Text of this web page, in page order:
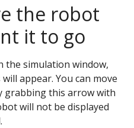
the robot
it to go
the simulation window,
appear. You can move
grabbing this arrow with
will not be displayed